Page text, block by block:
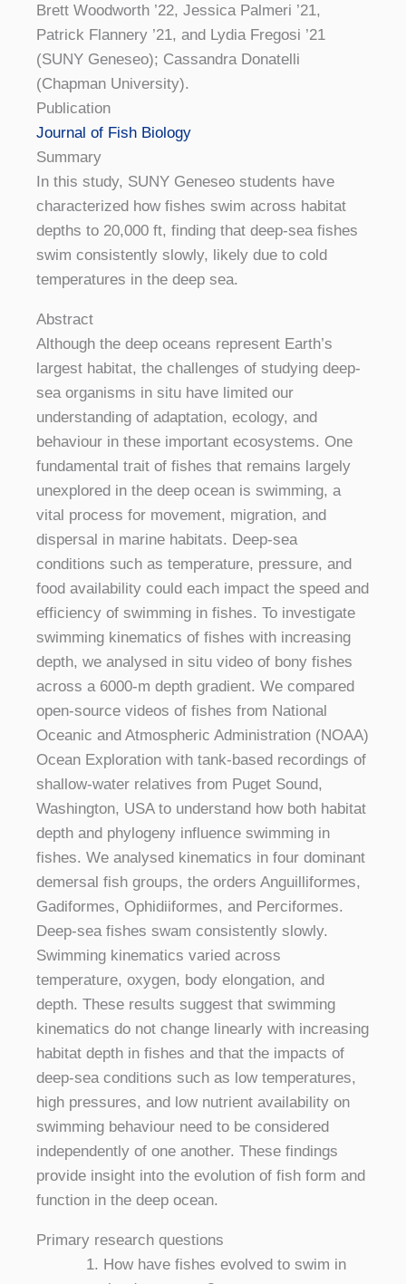
Brett Woodworth ’22, Jessica Palmeri ’21,
Patrick Flannery ’21, and Lydia Fregosi ’21
(SUNY Geneseo); Cassandra Donatelli
(Chapman University).
Publication
Journal of Fish Biology
Summary
In this study, SUNY Geneseo students have
characterized how fishes swim across habitat
depths to 20,000 ft, finding that deep-sea fishes
swim consistently slowly, likely due to cold
temperatures in the deep sea.
Abstract
Although the deep oceans represent Earth’s
largest habitat, the challenges of studying deep-
sea organisms in situ have limited our
understanding of adaptation, ecology, and
behaviour in these important ecosystems. One
fundamental trait of fishes that remains largely
unexplored in the deep ocean is swimming, a
vital process for movement, migration, and
dispersal in marine habitats. Deep-sea
conditions such as temperature, pressure, and
food availability could each impact the speed and
efficiency of swimming in fishes. To investigate
swimming kinematics of fishes with increasing
depth, we analysed in situ video of bony fishes
across a 6000-m depth gradient. We compared
open-source videos of fishes from National
Oceanic and Atmospheric Administration (NOAA)
Ocean Exploration with tank-based recordings of
shallow-water relatives from Puget Sound,
Washington, USA to understand how both habitat
depth and phylogeny influence swimming in
fishes. We analysed kinematics in four dominant
demersal fish groups, the orders Anguilliformes,
Gadiformes, Ophidiiformes, and Perciformes.
Deep-sea fishes swam consistently slowly.
Swimming kinematics varied across
temperature, oxygen, body elongation, and
depth. These results suggest that swimming
kinematics do not change linearly with increasing
habitat depth in fishes and that the impacts of
deep-sea conditions such as low temperatures,
high pressures, and low nutrient availability on
swimming behaviour need to be considered
independently of one another. These findings
provide insight into the evolution of fish form and
function in the deep ocean.
Primary research questions
How have fishes evolved to swim in